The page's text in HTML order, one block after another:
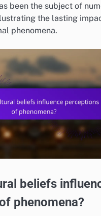
been the subject of
the lasting
phenomena.
beliefs
phenomena?